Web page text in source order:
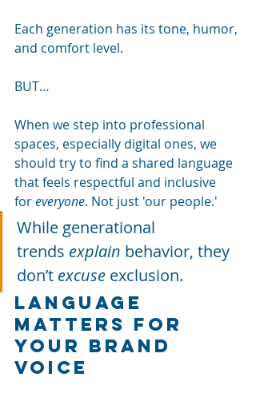
Each generation has its tone, humor,
and comfort level.
BUT…
When we step into professional
spaces, especially digital ones, we
should try to find a shared language
that feels respectful and inclusive
foreveryone. Not just 'our people.'
While generational
trends explain behavior, they
don’t excuse exclusion.
Language
matters for
your brand
voice